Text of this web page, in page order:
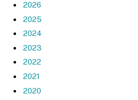
2026
2025
2024
2023
2022
2021
2020